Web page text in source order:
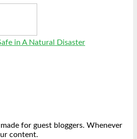
in A Natural Disaster
for guest bloggers. Whenever
content.